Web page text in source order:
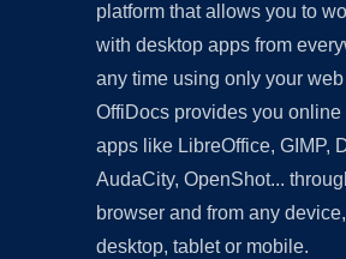
platform that allows you to
with desktop apps from
any time using only your web
OffiDocs provides you online
apps like LibreOffice, GIMP,
AudaCity, OpenShot...
browser and from any
desktop, tablet or mobile.